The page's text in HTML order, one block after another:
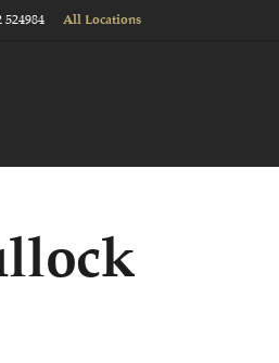
524984 All Locations